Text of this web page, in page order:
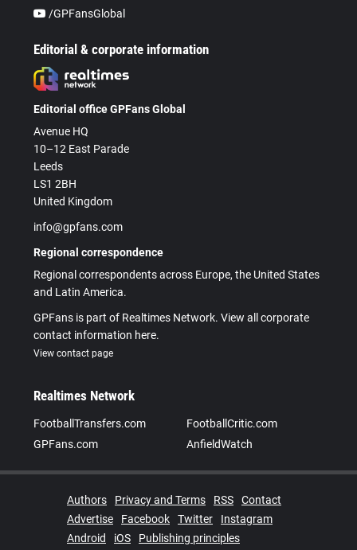
/GPFansGlobal
Editorial & corporate information
Editorial office GPFans Global
Avenue HQ
10–12 East Parade
Leeds
LS1 2BH
United Kingdom
info@gpfans.com
Regional correspondence
Regional correspondents across Europe, the United States
and Latin America.
GPFans is part of Realtimes Network. View all corporate
contact information here.
View contact page
Realtimes Network
FootballTransfers.com
FootballCritic.com
GPFans.com
AnfieldWatch
Authors Privacy and Terms RSS
Contact
Advertise
Facebook Twitter
Instagram
Android
iOS Publishing principles